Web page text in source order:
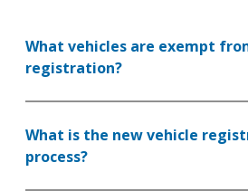
What vehicles are exempt
registration?
What is the new vehicle
process?